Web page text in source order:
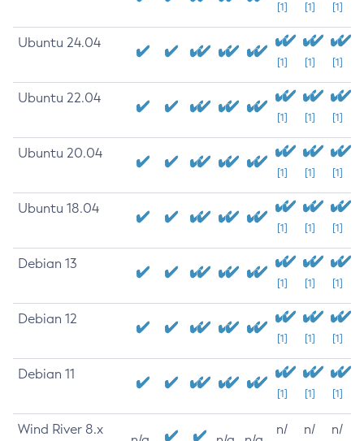
[1] [1] [1]
Ubuntu 24.04
[1] [1] [1]
Ubuntu 22.04
[1] [1] [1]
Ubuntu 20.04
[1] [1] [1]
Ubuntu 18.04
[1] [1] [1]
Debian 13
[1] [1] [1]
Debian 12
[1] [1] [1]
Debian 11
[1] [1] [1]
Wind River 8.x
n/
n/
n/